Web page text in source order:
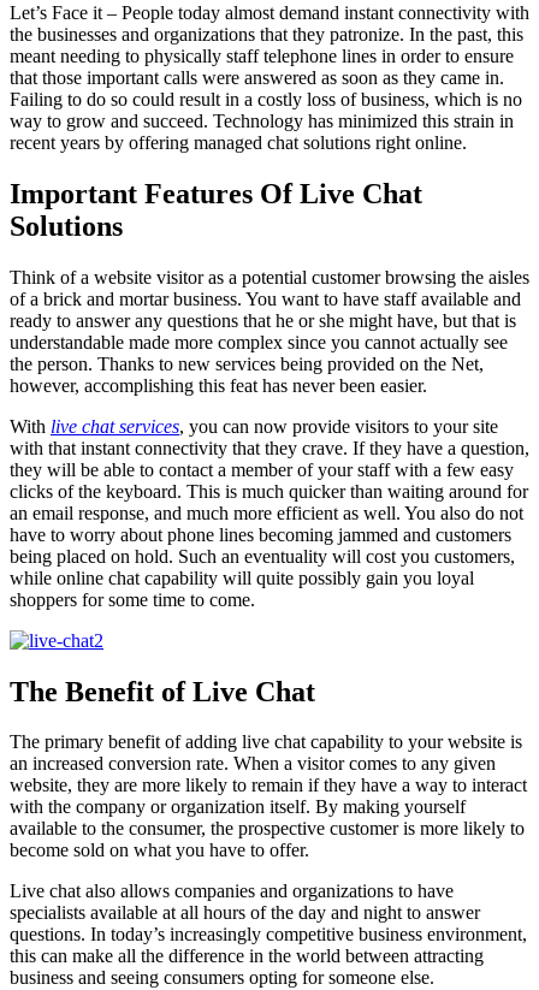
Let’s Face it – People today almost demand instant connectivity with
the businesses and organizations that they patronize. In the past, this
meant needing to physically staff telephone lines in order to ensure
that those important calls were answered as soon as they came in.
Failing to do so could result in a costly loss of business, which is no
way to grow and succeed. Technology has minimized this strain in
recent years by offering managed chat solutions right online.
Important Features Of Live Chat
Solutions
Think of a website visitor as a potential customer browsing the aisles
of a brick and mortar business. You want to have staff available and
ready to answer any questions that he or she might have, but that is
understandable made more complex since you cannot actually see
the person. Thanks to new services being provided on the Net,
however, accomplishing this feat has never been easier.
With live chat services, you can now provide visitors to your site
with that instant connectivity that they crave. If they have a question,
they will be able to contact a member of your staff with a few easy
clicks of the keyboard. This is much quicker than waiting around for
an email response, and much more efficient as well. You also do not
have to worry about phone lines becoming jammed and customers
being placed on hold. Such an eventuality will cost you customers,
while online chat capability will quite possibly gain you loyal
shoppers for some time to come.
The Benefit of Live Chat
The primary benefit of adding live chat capability to your website is
an increased conversion rate. When a visitor comes to any given
website, they are more likely to remain if they have a way to interact
with the company or organization itself. By making yourself
available to the consumer, the prospective customer is more likely to
become sold on what you have to offer.
Live chat also allows companies and organizations to have
specialists available at all hours of the day and night to answer
questions. In today’s increasingly competitive business environment,
this can make all the difference in the world between attracting
business and seeing consumers opting for someone else.